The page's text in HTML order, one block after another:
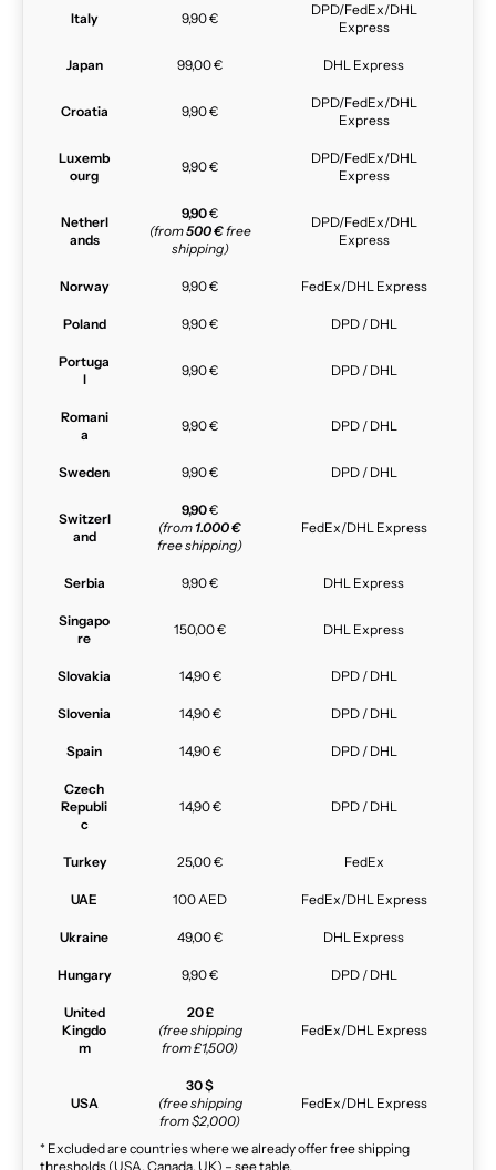
Italy 9,90 €
DPD/FedEx/DHL
Express
Japan 99,00 € DHL Express
Croatia 9,90 €
DPD/FedEx/DHL
Express
Luxemb
ourg
9,90 €
DPD/FedEx/DHL
Express
Netherl
ands
9,90€
(from500 €free
shipping)
DPD/FedEx/DHL
Express
Norway 9,90 € FedEx/DHL Express
Poland 9,90 € DPD / DHL
Portuga
l
9,90 € DPD / DHL
Romani
a
9,90 € DPD / DHL
Sweden 9,90 € DPD / DHL
Switzerl
and
9,90€
(from 1.000 €
free shipping)
FedEx/DHL Express
Serbia 9,90 € DHL Express
Singapo
re
150,00 € DHL Express
Slovakia 14,90 € DPD / DHL
Slovenia 14,90 € DPD / DHL
Spain 14,90 € DPD / DHL
Czech
Republi
c
14,90 € DPD / DHL
Turkey 25,00 € FedEx
UAE 100 AED FedEx/DHL Express
Ukraine 49,00 € DHL Express
Hungary 9,90 € DPD / DHL
United
Kingdo
m
20 £
(free shipping
from £1,500)
FedEx/DHL Express
USA
30 $
(free shipping
from $2,000)
FedEx/DHL Express
* Excluded are countries where we already offer free shipping
thresholds (USA, Canada, UK) – see table.